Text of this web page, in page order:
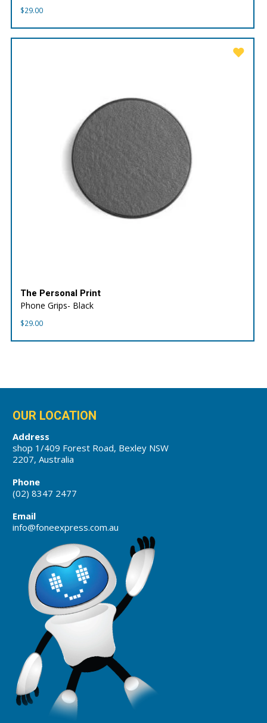
$29.00
The Personal Print
Phone Grips- Black
$29.00
OUR LOCATION
Address
shop 1/409 Forest Road, Bexley NSW
2207, Australia
Phone
(02) 8347 2477
Email
info@foneexpress.com.au